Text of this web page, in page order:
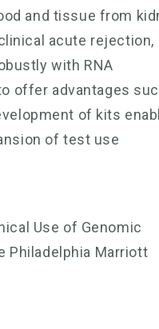
and tissue from
acute rejection,
with RNA
offer advantages
of kits
of test use
Use of Genomic
Philadelphia Marriott